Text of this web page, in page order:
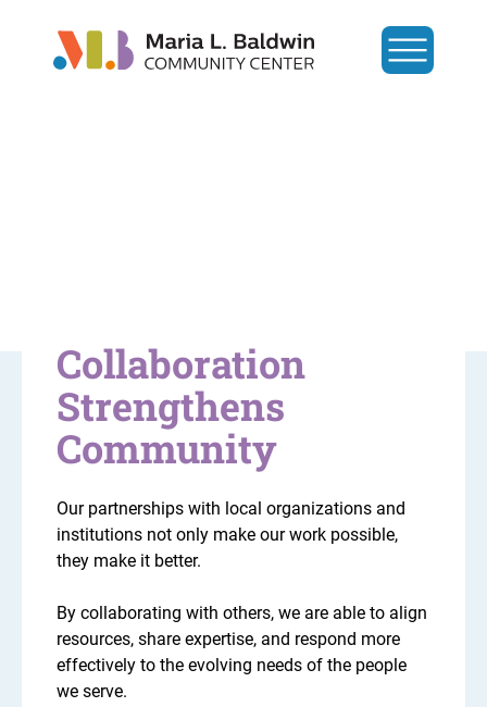
Collaboration
Strengthens
Community
Our partnerships with local organizations and
institutions not only make our work possible,
they make it better.
By collaborating with others, we are able to align
resources, share expertise, and respond more
effectively to the evolving needs of the people
we serve.